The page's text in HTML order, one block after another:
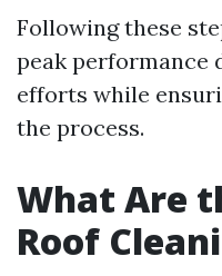
Following these
peak performance
efforts while
the process.
What Are
Roof